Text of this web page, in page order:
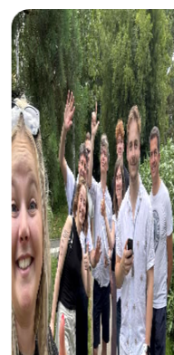
Benefits of Team
A team building activity
offers numerous